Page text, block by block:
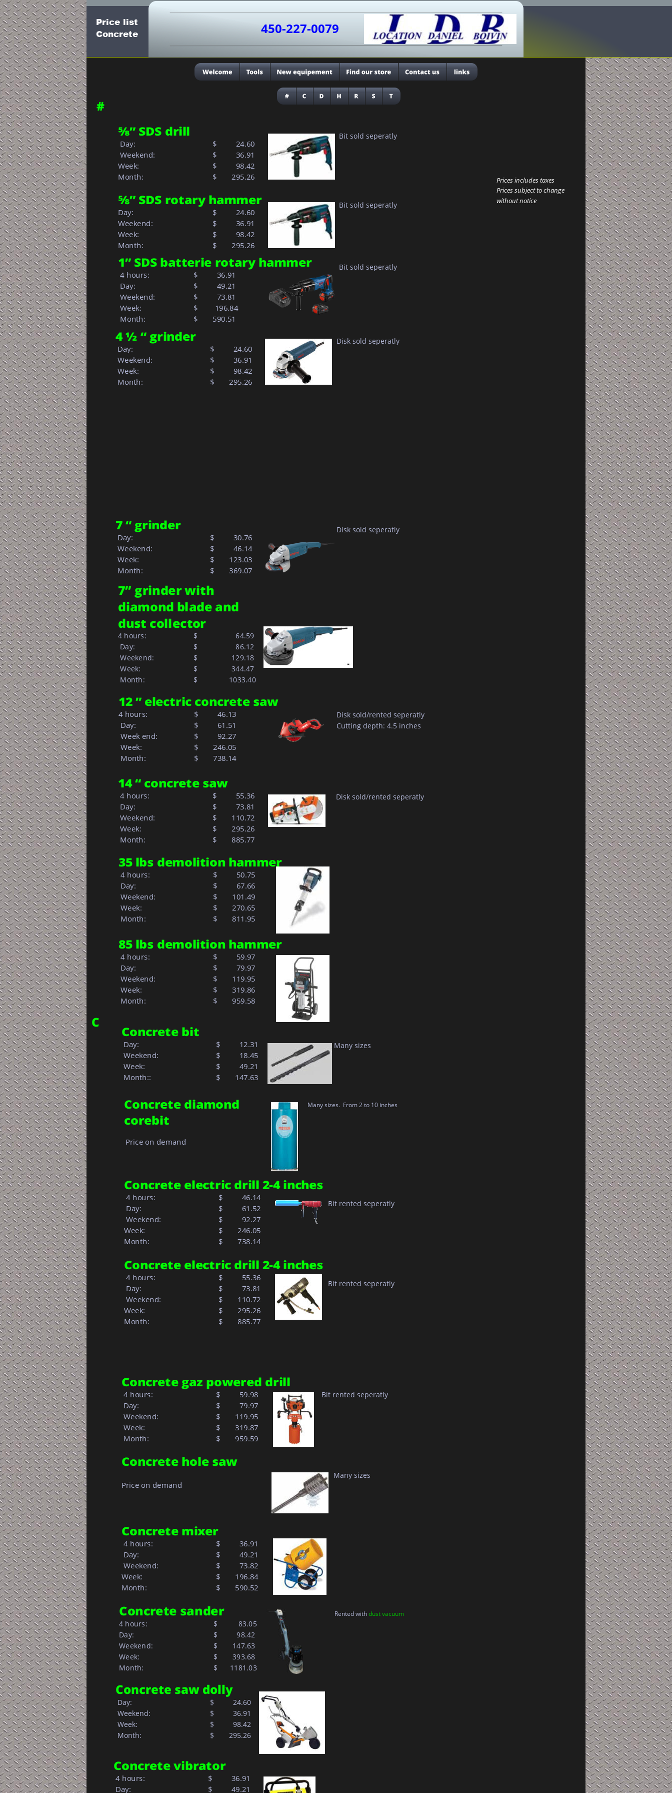
450-227-0079
Price list
Concrete
C
Prices includes taxes
Prices subject to change
without notice
Concrete saw dolly
Day: $
  24.60
Weekend:
$
  36.91
Week:
$
  98.42
Month:
$ 295.26
35 lbs demolition hammer
4 hours: $
  50.75
Day:
$
  67.66
Weekend:
$
101.49
Week:
$
270.65
Month:
$ 811.95
85 lbs demolition hammer
4 hours: $
  59.97
Day:
$
  79.97
Weekend:
$
119.95
Week:
$
319.86
Month:
$ 959.58
⅝” SDS rotary hammer
Day: $
  24.60
Weekend:
$
  36.91
Week:
$
  98.42
Month:
$ 295.26
Bit sold seperatly
Concrete hole saw
Price on demand
Many sizes
Concrete bit
Day: $
  12.31
Weekend:
$
  18.45
Week:
$
  49.21
Month::
$ 147.63
Many sizes
Concrete mixer
4 hours: $
  36.91
Day:
$
  49.21
Weekend:
$
  73.82
Week:
$
196.84
Month:
$ 590.52
Concrete gaz powered drill
4 hours: $
  59.98
Day:
$
  79.97
Weekend:
$
119.95
Week:
$
319.87
Month:
$ 959.59
Concrete diamond
corebit
Price on demand
Many sizes.  From 2 to 10 inches
Concrete electric drill 2-4 inches
4 hours: $
  46.14
Day:
$
  61.52
Weekend:
$
  92.27
Week:
$
246.05
Month:
$ 738.14
Bit rented seperatly
Bit rented seperatly
⅝” SDS drill
Day: $
  24.60
Weekend:
$
  36.91
Week:
$
  98.42
Month:
$ 295.26
Bit sold seperatly
4 ½ “ grinder
Day: $
  24.60
Weekend:
$
  36.91
Week:
$
  98.42
Month:
$ 295.26
Disk sold seperatly
7 “ grinder
Day: $
  30.76
Weekend:
$
  46.14
Week:
$
123.03
Month:
$ 369.07
Disk sold seperatly
14 “ concrete saw
4 hours: $
  55.36
Day:
$
  73.81
Weekend:
$
110.72
Week:
$
295.26
Month:
$ 885.77
Disk sold/rented seperatly
Concrete vibrator
4 hours: $
  36.91
Day:
$
  49.21
#
Concrete sander
4 hours:
$          83.05
Day:
$
  98.42
Weekend:
$ 147.63
Week:
$
393.68
Month:
$      1181.03
Rented with dust vacuum
7” grinder with
diamond blade and
dust collector
4 hours: $
  64.59
Day:
$
  86.12
Weekend:
$
129.18
Week:
$
344.47
Month:
$
        1033.40
1” SDS batterie rotary hammer
4 hours: $
  36.91
Day:
$
  49.21
Weekend:
$
  73.81
Week:
$        196.84
Month:
$ 590.51
Bit sold seperatly
12 ” electric concrete saw
4 hours: $
  46.13
Day:
$
  61.51
Week end:
$
  92.27
Week:
$
246.05
Month:
$ 738.14
Disk sold/rented seperatly
Cutting depth: 4.5 inches
Concrete electric drill 2-4 inches
4 hours: $
  55.36
Day:
$
  73.81
Weekend:
$
110.72
Week:
$
295.26
Month:
$ 885.77
Bit rented seperatly